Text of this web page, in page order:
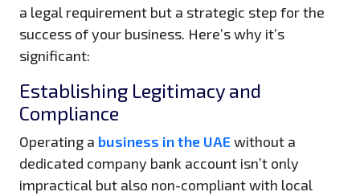
a legal requirement but a strategic step for the
success of your business. Here’s why it’s
significant:
Establishing Legitimacy and
Compliance
Operating a business in the UAE without a
dedicated company bank account isn’t only
impractical but also non-compliant with local